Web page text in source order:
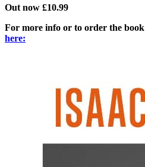
Out now £10.99
For more info or to order the book
here: